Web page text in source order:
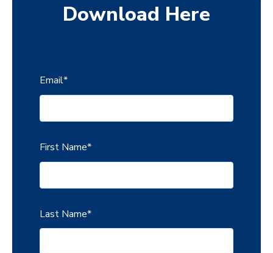
Download Here
Email*
First Name*
Last Name*